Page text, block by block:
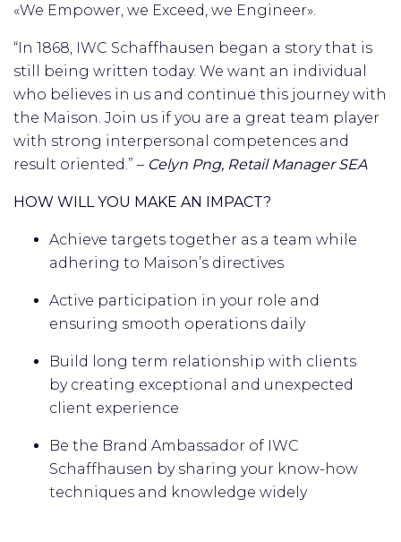
«We Empower, we Exceed, we Engineer».
“In 1868, IWC Schaffhausen began a story that is
still being written today. We want an individual
who believes in us and continue this journey with
the Maison. Join us if you are a great team player
with strong interpersonal competences and
result oriented.” – Celyn Png, Retail Manager SEA
HOW WILL YOU MAKE AN IMPACT?
Achieve targets together as a team while
adhering to Maison’s directives
Active participation in your role and
ensuring smooth operations daily
Build long term relationship with clients
by creating exceptional and unexpected
client experience
Be the Brand Ambassador of IWC
Schaffhausen by sharing your know-how
techniques and knowledge widely